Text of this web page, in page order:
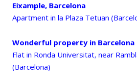
Eixample, Barcelona
Apartment in la Plaza Tetuan
Wonderful property in Barcelona
Flat in Ronda Universitat, near
(Barcelona)